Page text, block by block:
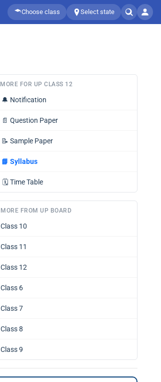
Choose class Select state
MORE FOR UP CLASS 12
🔔 Notification
📄 Question Paper
📝 Sample Paper
📘 Syllabus
🗓️ Time Table
MORE FROM UP BOARD
Class 10
Class 11
Class 12
Class 6
Class 7
Class 8
Class 9